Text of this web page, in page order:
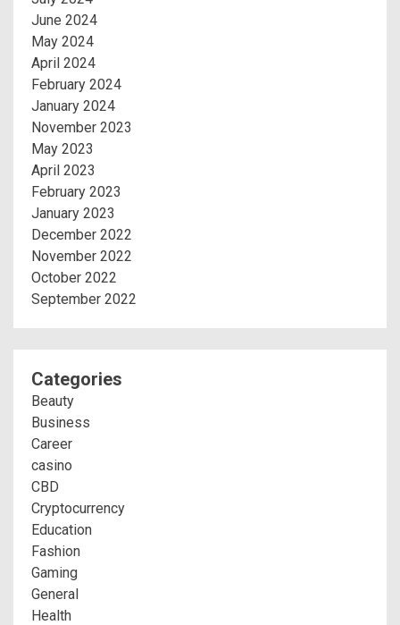
June 2024
May 2024
April 2024
February 2024
January 2024
November 2023
May 2023
April 2023
February 2023
January 2023
December 2022
November 2022
October 2022
September 2022
Categories
Beauty
Business
Career
casino
CBD
Cryptocurrency
Education
Fashion
Gaming
General
Health